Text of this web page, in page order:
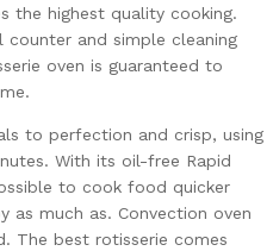
the highest quality cooking.
and simple cleaning
oven is guaranteed to
to perfection and crisp, using
With its oil-free Rapid
to cook food quicker
as much as. Convection oven
The best rotisserie comes